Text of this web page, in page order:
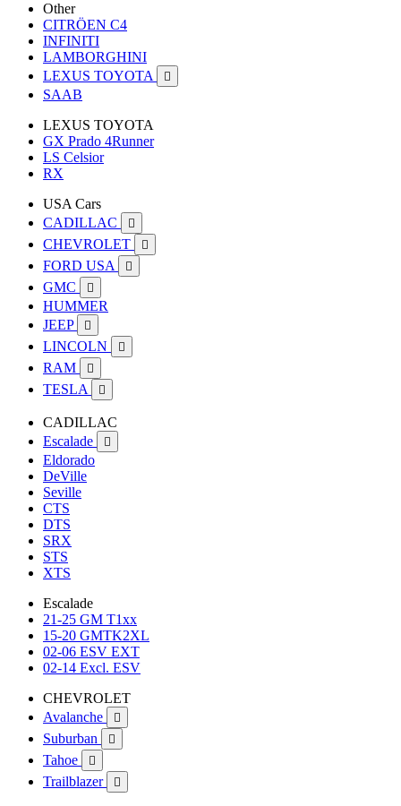
Other
CITRÖEN C4
INFINITI
LAMBORGHINI
LEXUS TOYOTA

SAAB
LEXUS TOYOTA
GX Prado 4Runner
LS Celsior
RX
USA Cars
CADILLAC

CHEVROLET 
FORD USA 
GMC 
HUMMER
JEEP

LINCOLN 
RAM 
TESLA 
CADILLAC
Escalade

Eldorado
DeVille
Seville
CTS
DTS
SRX
STS
XTS
Escalade
21-25 GM T1xx
15-20 GMTK2XL
02-06 ESV EXT
02-14 Excl. ESV
CHEVROLET
Avalanche

Suburban 
Tahoe 
Trailblazer 